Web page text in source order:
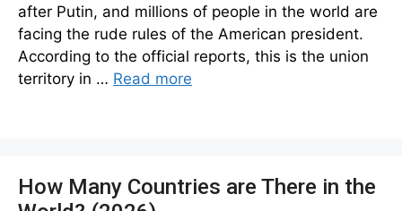
after Putin, and millions of people in the world are
facing the rude rules of the American president.
According to the official reports, this is the union
territory in … Read more
How Many Countries are There in the